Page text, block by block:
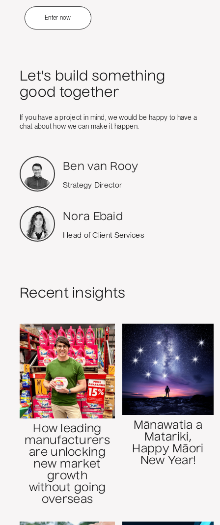
Enter now
Let's build something
good together
If you have a project in mind, we would be happy to have a
chat about how we can make it happen.
Ben van Rooy
Strategy Director
Nora Ebaid
Head of Client Services
Recent insights
How leading
manufacturers
are unlocking
new market
growth
without going
overseas
Mānawatia a
Matariki,
Happy Māori
New Year!